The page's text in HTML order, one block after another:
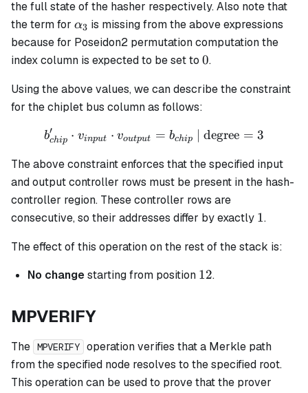
the full state of the hasher respectively. Also note that
the term for \alpha_3
α3 is missing from the above expressions
because for Poseidon2 permutation computation the
index column is expected to be set to 0
0.
Using the above values, we can describe the constraint
for the chiplet bus column as follows:
b_{chip}' \cdot
bchip
′ ⋅ vinput ⋅ voutput = bchip | degree = 3
The above constraint enforces that the specified input
and output controller rows must be present in the hash-
controller region. These controller rows are
consecutive, so their addresses differ by exactly 1
1.
The effect of this operation on the rest of the stack is:
No changestarting from position 12
12.
MPVERIFY
The MPVERIFY operation verifies that a Merkle path
from the specified node resolves to the specified root.
This operation can be used to prove that the prover